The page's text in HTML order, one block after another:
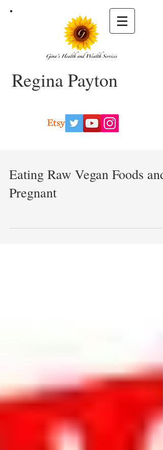
Regina Payton
Eating Raw Vegan Foods and
Pregnant